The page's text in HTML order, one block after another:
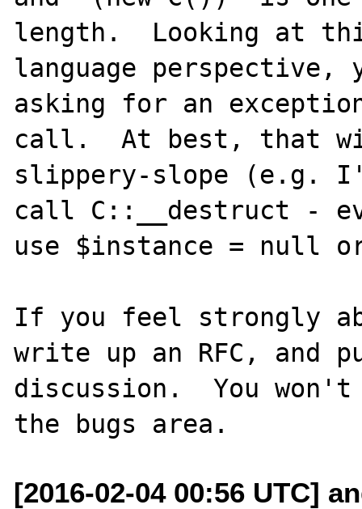
length.  Looking at
language
asking for an
call.  At best, that
slippery-slope (e.g.
call C::__destruct -
use $instance = null
If you feel strongly
write up an RFC,
discussion.  You
[2016-02-04 00:56 UTC]